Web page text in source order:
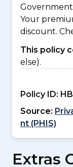
Your
discount.
This policy
else).
Policy ID:
Source:
nt (PHIS)
Extras